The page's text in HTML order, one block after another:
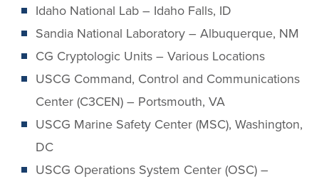
Idaho National Lab – Idaho Falls, ID
Sandia National Laboratory – Albuquerque, NM
CG Cryptologic Units – Various Locations
USCG Command, Control and Communications
Center (C3CEN) – Portsmouth, VA
USCG Marine Safety Center (MSC), Washington,
DC
USCG Operations System Center (OSC) –